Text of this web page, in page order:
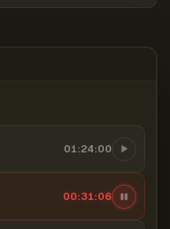
01:24:00
00:31:07